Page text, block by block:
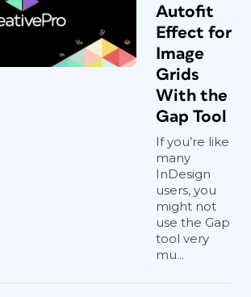
Autofit
Effect for
Image
Grids
With the
Gap Tool
If you’re like
many
InDesign
users, you
might not
use the Gap
tool very
mu...